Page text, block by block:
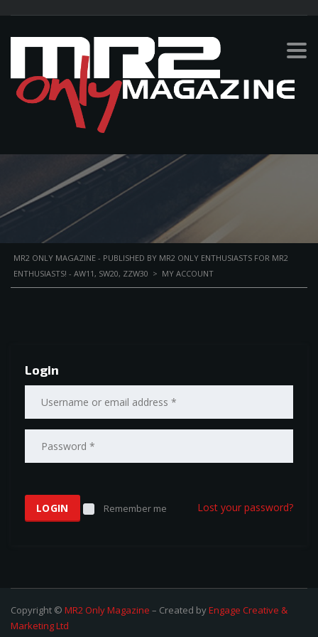
MY ACCOUNT
MR2 ONLY MAGAZINE - PUBLISHED BY MR2 ONLY ENTHUSIASTS FOR MR2
ENTHUSIASTS! - AW11, SW20, ZZW30 > MY ACCOUNT
Login
Remember me Lost your password?
Copyright © MR2 Only Magazine – Created byEngage Creative &
Marketing Ltd